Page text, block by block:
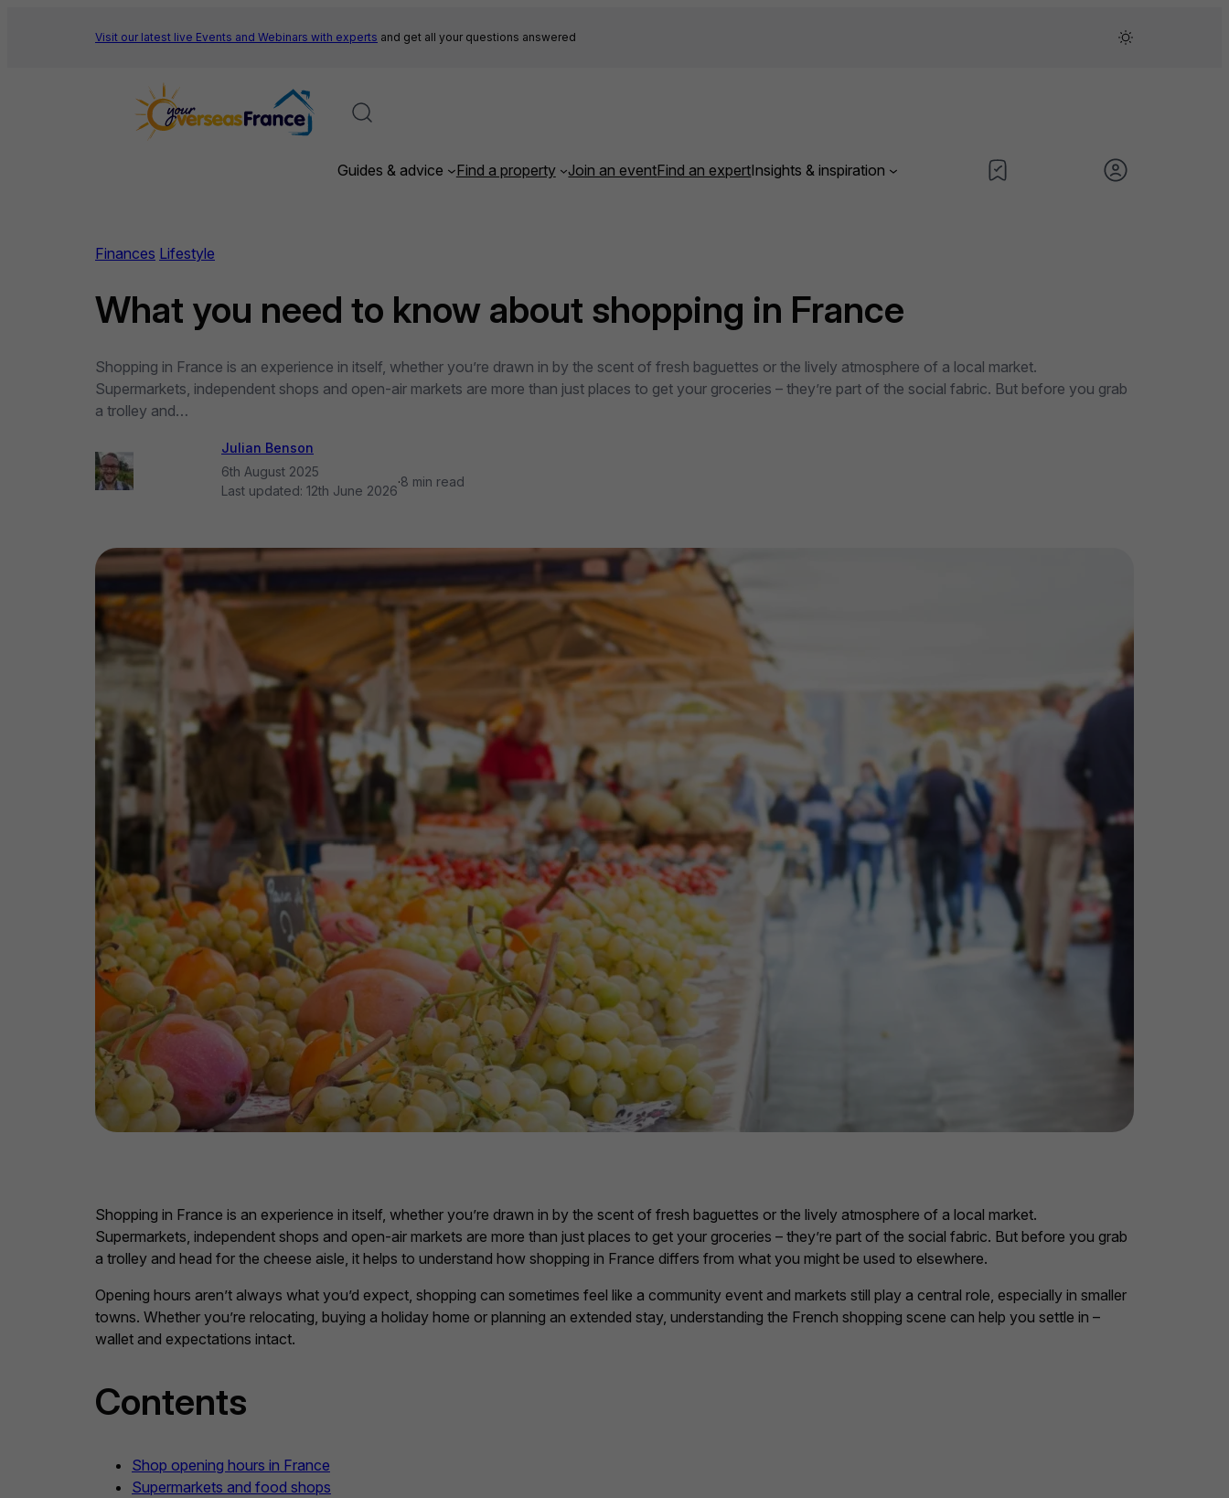
Visit our latest live Events and Webinars with experts and get all your questions answered
Guides & advice Find a property Join an eventFind an expertInsights & inspiration
Finances Lifestyle
What you need to know about shopping in France
Shopping in France is an experience in itself, whether you’re drawn in by the scent of fresh baguettes or the lively atmosphere of a local market.
Supermarkets, independent shops and open-air markets are more than just places to get your groceries – they’re part of the social fabric. But before you grab
a trolley and…
Julian Benson
6th August 2025
Last updated: 12th June 2026
·8 min read
Shopping in France is an experience in itself, whether you’re drawn in by the scent of fresh baguettes or the lively atmosphere of a local market.
Supermarkets, independent shops and open-air markets are more than just places to get your groceries – they’re part of the social fabric. But before you grab
a trolley and head for the cheese aisle, it helps to understand how shopping in France differs from what you might be used to elsewhere.
Opening hours aren’t always what you’d expect, shopping can sometimes feel like a community event and markets still play a central role, especially in smaller
towns. Whether you’re relocating, buying a holiday home or planning an extended stay, understanding the French shopping scene can help you settle in –
wallet and expectations intact.
Contents
Shop opening hours in France
Supermarkets and food shops